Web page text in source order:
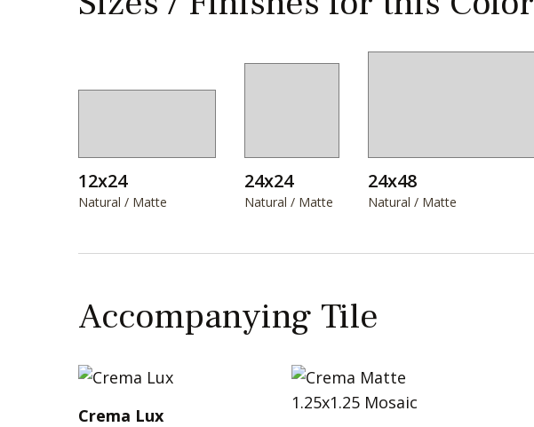
12x24
Natural / Matte
24x24
Natural / Matte
24x48
Natural / Matte
Accompanying Tile
Crema Lux